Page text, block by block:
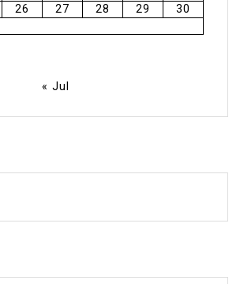
26 27 28 29
30
« Jul